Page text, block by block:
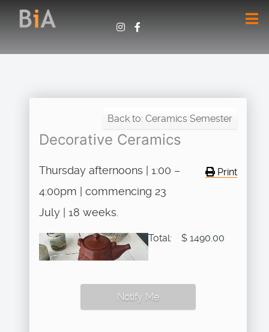
Back to: Ceramics Semester
Decorative Ceramics
Print
Thursday afternoons | 1:00 –
4:00pm | commencing 23
July | 18 weeks.
Total: $ 1490.00
Notify Me